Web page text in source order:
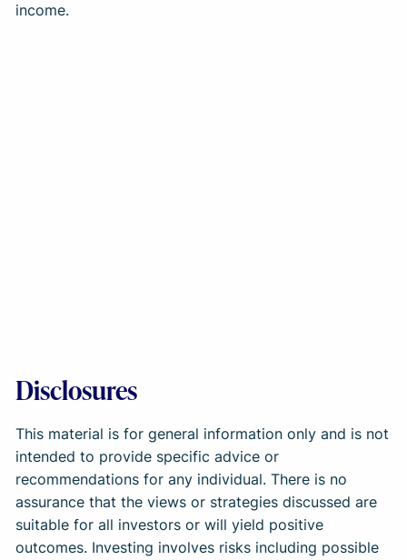
income.
Disclosures
This material is for general information only and is not
intended to provide specific advice or
recommendations for any individual. There is no
assurance that the views or strategies discussed are
suitable for all investors or will yield positive
outcomes. Investing involves risks including possible